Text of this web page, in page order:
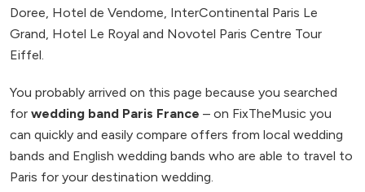
Doree, Hotel de Vendome, InterContinental Paris Le
Grand, Hotel Le Royal and Novotel Paris Centre Tour
Eiffel.
You probably arrived on this page because you searched
for wedding band Paris France – on FixTheMusic you
can quickly and easily compare offers from local wedding
bands and English wedding bands who are able to travel to
Paris for your destination wedding.